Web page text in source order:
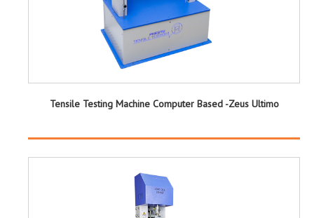
Tensile Testing Machine Computer Based -Zeus Ultimo